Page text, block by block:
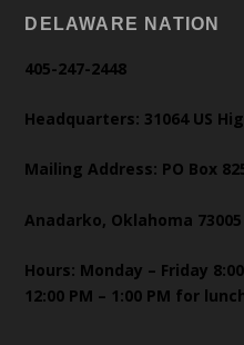
DELAWARE NATION
405-247-2448
Headquarters: 31064 US
Mailing Address: PO Box
Anadarko, Oklahoma 73005
Hours: Monday – Friday
12:00 PM – 1:00 PM for